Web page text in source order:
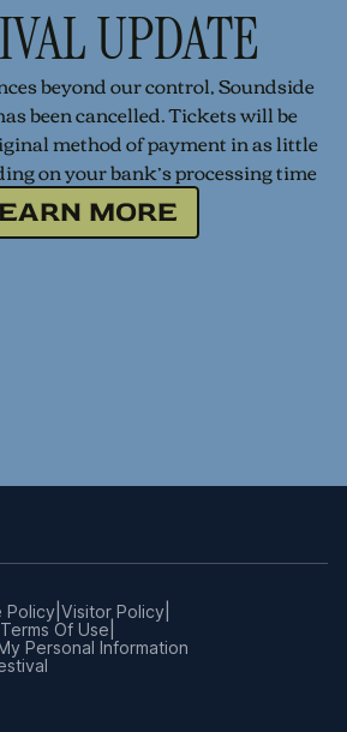
UPDATE
beyond our control, Soundside
been cancelled. Tickets will be
method of payment in as little
on your bank’s processing time
MORE
Policy Visitor Policy
Terms Of Use
Personal Information